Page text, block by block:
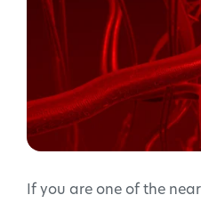
If you are one of the